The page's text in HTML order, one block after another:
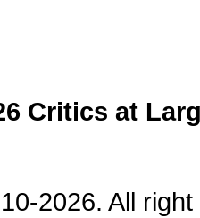
Critics at
2026. All